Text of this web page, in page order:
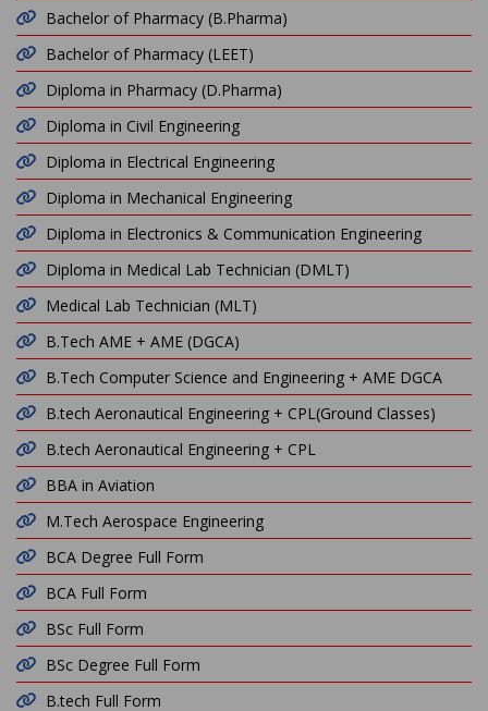
Bachelor of Pharmacy (B.Pharma)
Bachelor of Pharmacy (LEET)
Diploma in Pharmacy (D.Pharma)
Diploma in Civil Engineering
Diploma in Electrical Engineering
Diploma in Mechanical Engineering
Diploma in Electronics & Communication Engineering
Diploma in Medical Lab Technician (DMLT)
Medical Lab Technician (MLT)
B.Tech AME + AME (DGCA)
B.Tech Computer Science and Engineering + AME DGCA
B.tech Aeronautical Engineering + CPL(Ground Classes)
B.tech Aeronautical Engineering + CPL
BBA in Aviation
M.Tech Aerospace Engineering
BCA Degree Full Form
BCA Full Form
BSc Full Form
BSc Degree Full Form
B.tech Full Form